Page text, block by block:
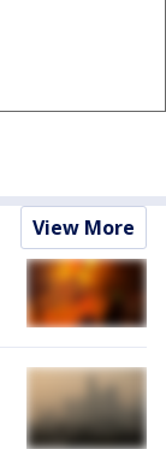
View More